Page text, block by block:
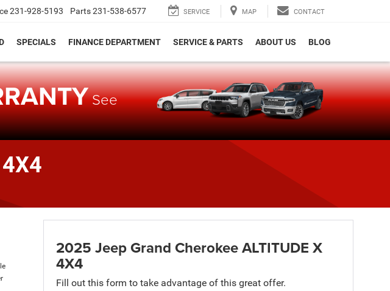
231-928-5193 Parts231-538-6577 SERVICE MAP CONTACT
SPECIALS FINANCE DEPARTMENT SERVICE & PARTS ABOUT US BLOG
See
2025 Jeep Grand Cherokee ALTITUDE X
4X4
Fill out this form to take advantage of this great offer.